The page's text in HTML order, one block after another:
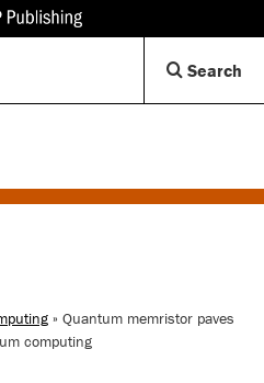
Search
» Quantum memristor paves
computing